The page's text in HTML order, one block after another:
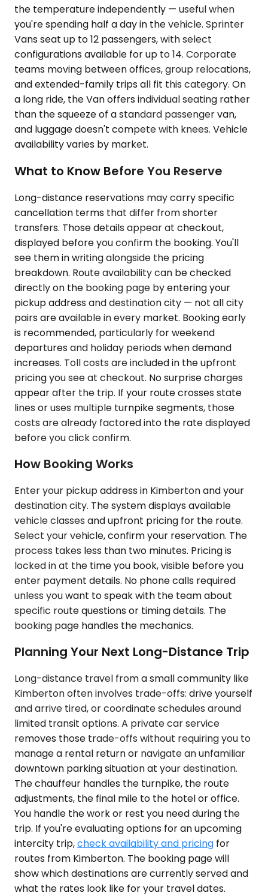
the temperature independently — useful when
you're spending half a day in the vehicle. Sprinter
Vans seat up to 12 passengers, with select
configurations available for up to 14. Corporate
teams moving between offices, group relocations,
and extended-family trips all fit this category. On
a long ride, the Van offers individual seating rather
than the squeeze of a standard passenger van,
and luggage doesn't compete with knees. Vehicle
availability varies by market.
What to Know Before You Reserve
Long-distance reservations may carry specific
cancellation terms that differ from shorter
transfers. Those details appear at checkout,
displayed before you confirm the booking. You'll
see them in writing alongside the pricing
breakdown. Route availability can be checked
directly on the booking page by entering your
pickup address and destination city — not all city
pairs are available in every market. Booking early
is recommended, particularly for weekend
departures and holiday periods when demand
increases. Toll costs are included in the upfront
pricing you see at checkout. No surprise charges
appear after the trip. If your route crosses state
lines or uses multiple turnpike segments, those
costs are already factored into the rate displayed
before you click confirm.
How Booking Works
Enter your pickup address in Kimberton and your
destination city. The system displays available
vehicle classes and upfront pricing for the route.
Select your vehicle, confirm your reservation. The
process takes less than two minutes. Pricing is
locked in at the time you book, visible before you
enter payment details. No phone calls required
unless you want to speak with the team about
specific route questions or timing details. The
booking page handles the mechanics.
Planning Your Next Long-Distance Trip
Long-distance travel from a small community like
Kimberton often involves trade-offs: drive yourself
and arrive tired, or coordinate schedules around
limited transit options. A private car service
removes those trade-offs without requiring you to
manage a rental return or navigate an unfamiliar
downtown parking situation at your destination.
The chauffeur handles the turnpike, the route
adjustments, the final mile to the hotel or office.
You handle the work or rest you need during the
trip. If you're evaluating options for an upcoming
intercity trip,check availability and pricing for
routes from Kimberton. The booking page will
show which destinations are currently served and
what the rates look like for your travel dates.